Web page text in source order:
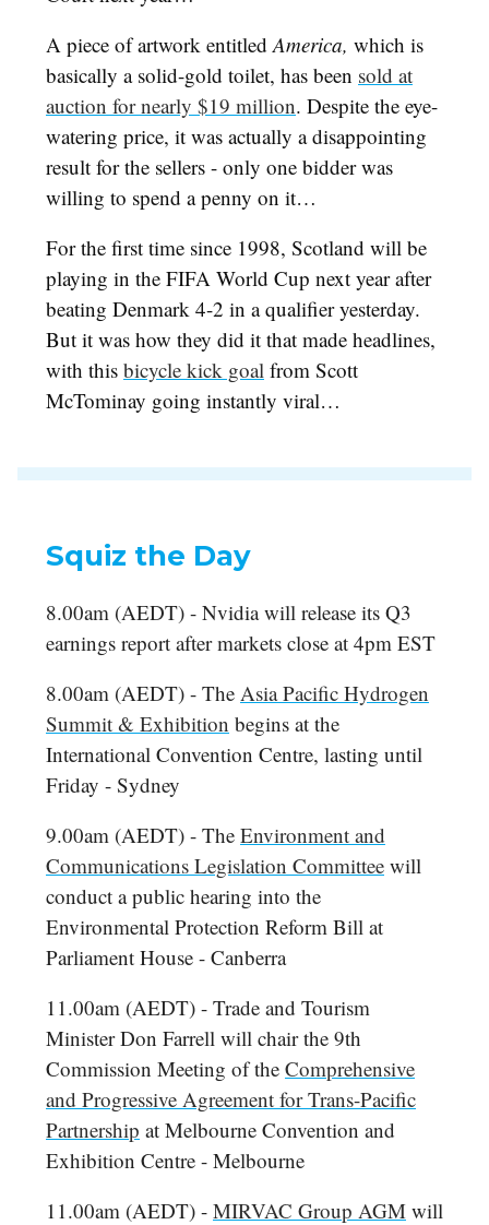
A piece of artwork entitledAmerica, which is
basically a solid-gold toilet, has been sold at
auction for nearly $19 million. Despite the eye-
watering price, it was actually a disappointing
result for the sellers - only one bidder was
willing to spend a penny on it…
For the first time since 1998, Scotland will be
playing in the FIFA World Cup next year after
beating Denmark 4-2 in a qualifier yesterday.
But it was how they did it that made headlines,
with this bicycle kick goal from Scott
McTominay going instantly viral…
Squiz the Day
8.00am (AEDT) - Nvidia will release its Q3
earnings report after markets close at 4pm EST
8.00am (AEDT) - The Asia Pacific Hydrogen
Summit & Exhibition begins at the
International Convention Centre, lasting until
Friday - Sydney
9.00am (AEDT) - The Environment and
Communications Legislation Committee will
conduct a public hearing into the
Environmental Protection Reform Bill at
Parliament House - Canberra
11.00am (AEDT) - Trade and Tourism
Minister Don Farrell will chair the 9th
Commission Meeting of the Comprehensive
and Progressive Agreement for Trans-Pacific
Partnership at Melbourne Convention and
Exhibition Centre - Melbourne
11.00am (AEDT) - MIRVAC Group AGM will